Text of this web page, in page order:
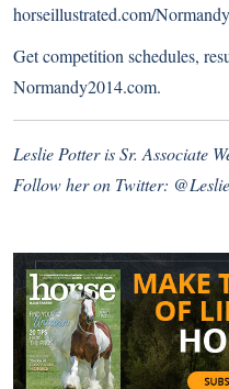
horseillustrated.com/
Get competition schedules,
Normandy2014.com.
Leslie Potter is Sr. Associate
Follow her on Twitter: